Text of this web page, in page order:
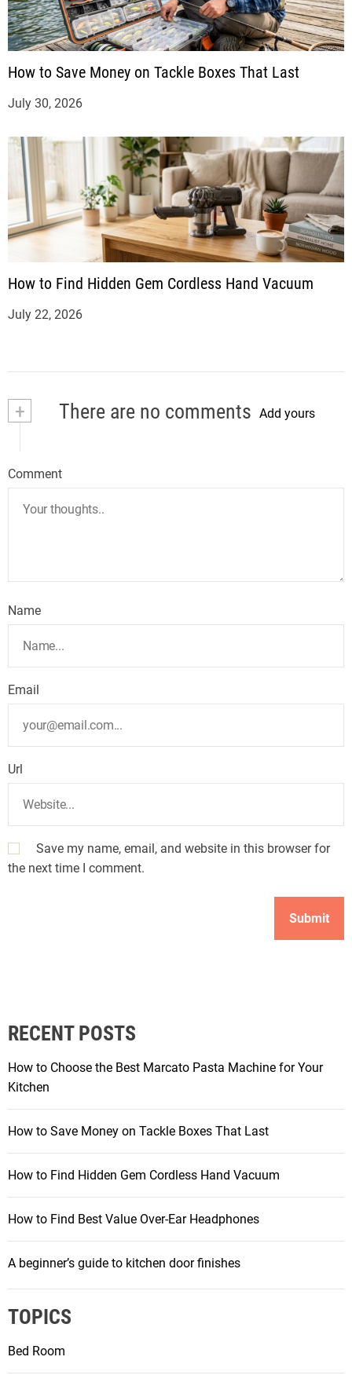
How to Save Money on Tackle Boxes That Last
July 30, 2026
How to Find Hidden Gem Cordless Hand Vacuum
July 22, 2026
+ There are no comments Add yours
Comment
Name
Email
Url
Save my name, email, and website in this browser for
the next time I comment.
RECENT POSTS
How to Choose the Best Marcato Pasta Machine for Your
Kitchen
How to Save Money on Tackle Boxes That Last
How to Find Hidden Gem Cordless Hand Vacuum
How to Find Best Value Over-Ear Headphones
A beginner’s guide to kitchen door finishes
TOPICS
Bed Room